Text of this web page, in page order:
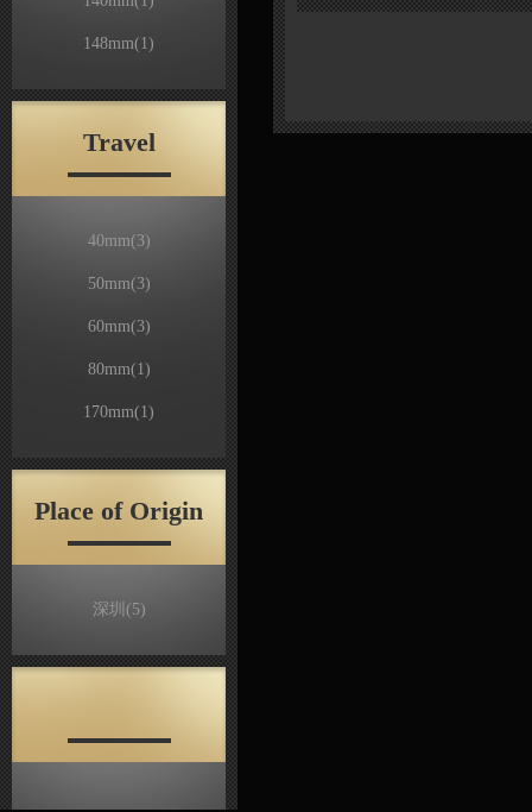
148mm(1)
Travel
40mm(3)
50mm(3)
60mm(3)
80mm(1)
170mm(1)
Place of Origin
深圳 (5)